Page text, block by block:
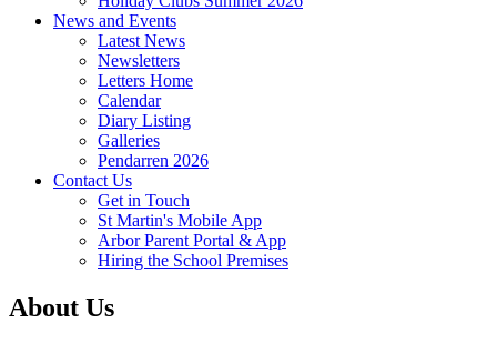
News and Events
Latest News
Newsletters
Letters Home
Calendar
Diary Listing
Galleries
Pendarren 2026
Contact Us
Get in Touch
St Martin's Mobile App
Arbor Parent Portal & App
Hiring the School Premises
About Us